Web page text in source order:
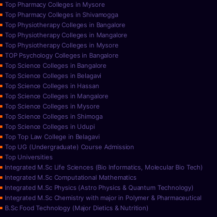
Top Pharmacy Colleges in Mysore
Top Pharmacy Colleges in Shivamogga
Top Physiotherapy Colleges in Bangalore
Top Physiotherapy Colleges in Mangalore
Top Physiotherapy Colleges in Mysore
TOP Psychology Colleges in Bangalore
Top Science Colleges in Bangalore
Top Science Colleges in Belagavi
Top Science Colleges in Hassan
Top Science Colleges in Mangalore
Top Science Colleges in Mysore
Top Science Colleges in Shimoga
Top Science Colleges in Udupi
Top Top Law College in Belagavi
Top UG (Undergraduate) Course Admission
Top Universities
Integrated M.Sc Life Sciences (Bio Informatics, Molecular Bio Tech)
Integrated M.Sc Computational Mathematics
Integrated M.Sc Physics (Astro Physics & Quantum Technology)
Integrated M.Sc Chemistry with major in Polymer & Pharmaceutical
B.Sc Food Technology (Major Dietics & Nutrition)